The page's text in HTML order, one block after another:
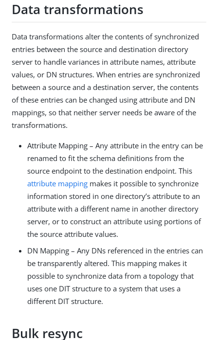
Data transformations
Data transformations alter the contents of synchronized
entries between the source and destination directory
server to handle variances in attribute names, attribute
values, or DN structures. When entries are synchronized
between a source and a destination server, the contents
of these entries can be changed using attribute and DN
mappings, so that neither server needs be aware of the
transformations.
Attribute Mapping – Any attribute in the entry can be
renamed to fit the schema definitions from the
source endpoint to the destination endpoint. This
attribute mapping makes it possible to synchronize
information stored in one directory’s attribute to an
attribute with a different name in another directory
server, or to construct an attribute using portions of
the source attribute values.
DN Mapping – Any DNs referenced in the entries can
be transparently altered. This mapping makes it
possible to synchronize data from a topology that
uses one DIT structure to a system that uses a
different DIT structure.
Bulk resync